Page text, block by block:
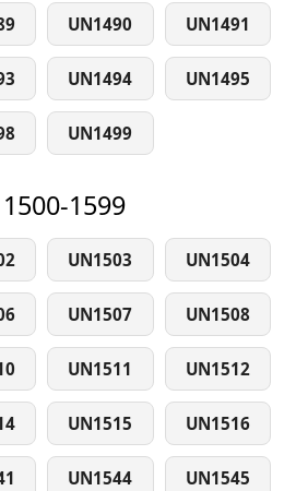
UN1490 UN1491
UN1494 UN1495
UN1499
1599
UN1503 UN1504
UN1507 UN1508
UN1511 UN1512
UN1515 UN1516
UN1544 UN1545